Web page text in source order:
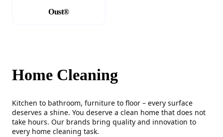
Oust®
Home Cleaning
Kitchen to bathroom, furniture to floor – every surface
deserves a shine. You deserve a clean home that does not
take hours. Our brands bring quality and innovation to
every home cleaning task.